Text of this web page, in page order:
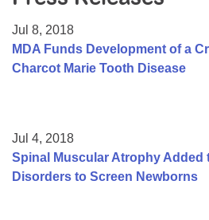
College Scholarship Program
Gene Therapy Support Network
Jul 8, 2018
MDA Funds Development of a
Charcot Marie Tooth Disease
Jul 4, 2018
Spinal Muscular Atrophy Added
Disorders to Screen Newborns